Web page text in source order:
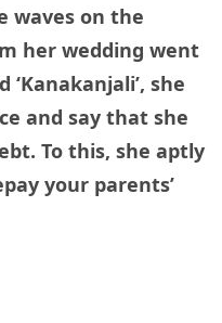
waves on the
her wedding went
she
and say that she
To this, she aptly
your parents’